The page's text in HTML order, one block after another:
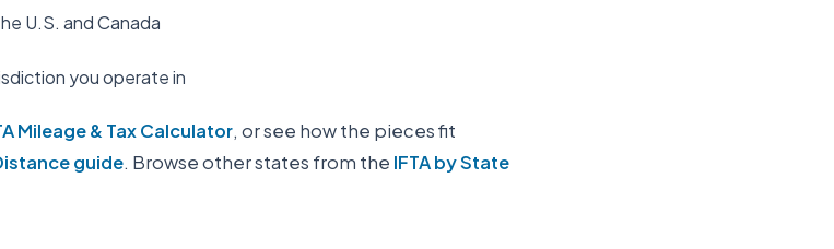
U.S. and Canada
you operate in
Mileage & Tax Calculator, or see how the pieces fit
guide. Browse other states from the IFTA by State